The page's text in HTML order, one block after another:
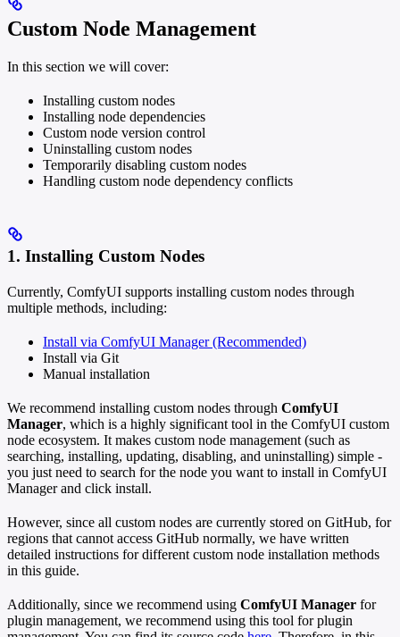
Custom Node Management
In this section we will cover:
Installing custom nodes
Installing node dependencies
Custom node version control
Uninstalling custom nodes
Temporarily disabling custom nodes
Handling custom node dependency conflicts
1. Installing Custom Nodes
Currently, ComfyUI supports installing custom nodes through
multiple methods, including:
Install via ComfyUI Manager (Recommended)
Install via Git
Manual installation
We recommend installing custom nodes through ComfyUI
Manager, which is a highly significant tool in the ComfyUI custom
node ecosystem. It makes custom node management (such as
searching, installing, updating, disabling, and uninstalling) simple -
you just need to search for the node you want to install in ComfyUI
Manager and click install.
However, since all custom nodes are currently stored on GitHub, for
regions that cannot access GitHub normally, we have written
detailed instructions for different custom node installation methods
in this guide.
Additionally, since we recommend using ComfyUI Manager for
plugin management, we recommend using this tool for plugin